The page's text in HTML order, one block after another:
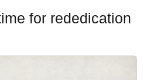
for rededication